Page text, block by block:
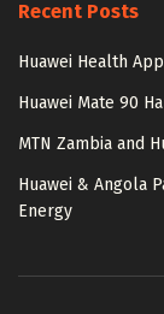
Recent Posts
Huawei Health
Huawei Mate 90
MTN Zambia and
Huawei & Angola
Energy